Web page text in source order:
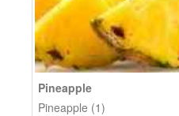
Pineapple
Pineapple (1)